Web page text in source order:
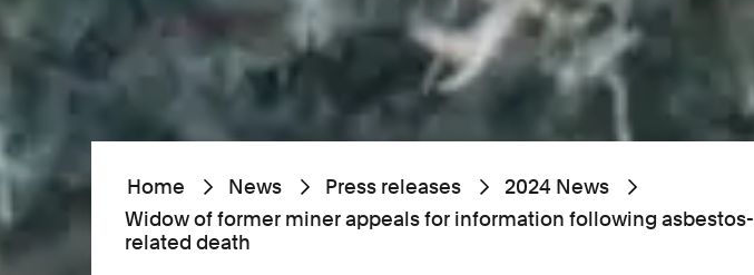
Home News Press releases
2024 News
Widow of former miner appeals for information following asbestos-
related death